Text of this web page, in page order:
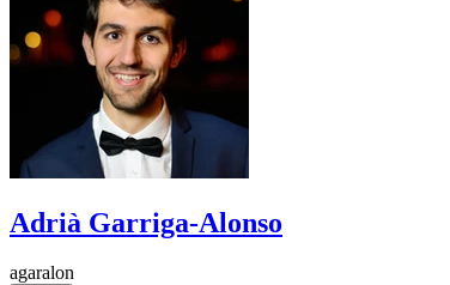
Adrià Garriga-Alonso
agaralon